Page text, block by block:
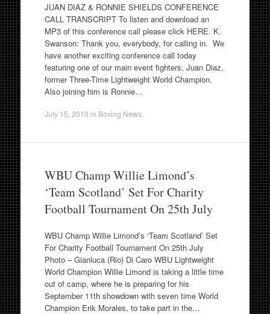
JUAN DIAZ & RONNIE SHIELDS CONFERENCE
CALL TRANSCRIPT To listen and download an
MP3 of this conference call please click HERE. K.
Swanson: Thank you, everybody, for calling in. We
have another exciting conference call today
featuring one of our main event fighters, Juan Diaz,
former Three-Time Lightweight World Champion.
Also joining him is Ronnie…
July 15, 2010 in Boxing News.
WBU Champ Willie Limond’s
‘Team Scotland’ Set For Charity
Football Tournament On 25th July
WBU Champ Willie Limond’s ‘Team Scotland’ Set
For Charity Football Tournament On 25th July
Photo – Gianluca (Rio) Di Caro WBU Lightweight
World Champion Willie Limond is taking a little time
out of camp, where he is preparing for his
September 11th showdown with seven time World
Champion Erik Morales, to take part in the…